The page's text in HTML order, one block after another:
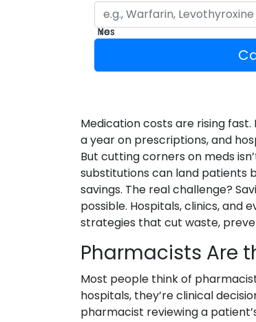
Yes
No
Yes
No
Medication costs are rising fast.
a year on prescriptions, and
But cutting corners on meds
substitutions can land patients
savings. The real challenge?
possible. Hospitals, clinics, and
strategies that cut waste,
Pharmacists Are
Most people think of
hospitals, they’re clinical
pharmacist reviewing a